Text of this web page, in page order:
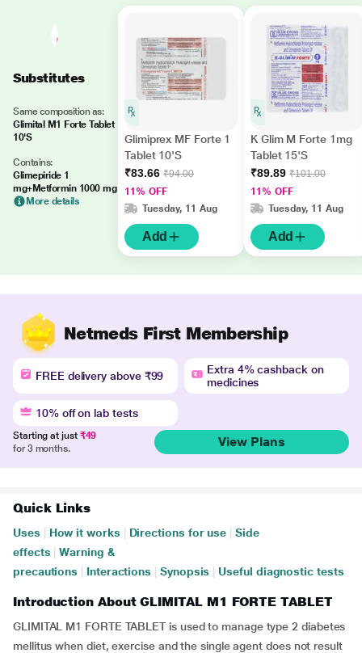
Substitutes
Same composition as:
Glimital M1 Forte Tablet
10'S
Contains:
Glimepiride 1
mg+Metformin 1000 mg
More details
Glimiprex MF Forte 1
Tablet 10'S
₹83.66 ₹94.00
11% OFF
Tuesday, 11 Aug
Add
K Glim M Forte 1mg
Tablet 15'S
₹89.89 ₹101.00
11% OFF
Tuesday, 11 Aug
Add
Netmeds First Membership
FREE delivery above ₹99
Extra 4% cashback on
medicines
10% off on lab tests
Starting at just ₹49
for 3 months.
View Plans
Quick Links
Uses How it works Directions for use
Side
effects
Warning &
precautions
Interactions Synopsis Useful diagnostic tests
Introduction About GLIMITAL M1 FORTE TABLET
GLIMITAL M1 FORTE TABLET is used to manage type 2 diabetes
mellitus when diet, exercise and the single agent does not result